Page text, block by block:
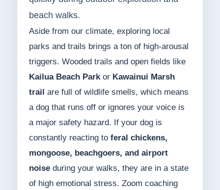
beach walks.
Aside from our climate, exploring local
parks and trails brings a ton of high-arousal
triggers. Wooded trails and open fields like
Kailua Beach Parkor Kawainui Marsh
trail are full of wildlife smells, which means
a dog that runs off or ignores your voice is
a major safety hazard. If your dog is
constantly reacting to feral chickens,
mongoose, beachgoers, and airport
noiseduring your walks, they are in a state
of high emotional stress. Zoom coaching